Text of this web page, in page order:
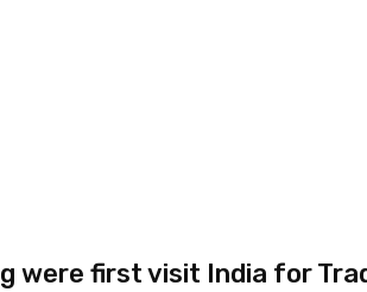
were first visit India for